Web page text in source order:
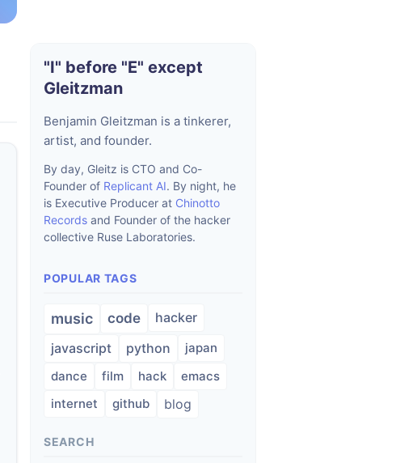
"I" before "E" except
Gleitzman
Benjamin Gleitzman is a tinkerer,
artist, and founder.
By day, Gleitz is CTO and Co-
Founder of Replicant AI. By night, he
is Executive Producer at Chinotto
Records and Founder of the hacker
collective Ruse Laboratories.
POPULAR TAGS
music code
hacker
javascript
python
japan
dance
film hack
emacs
internet
github blog
SEARCH